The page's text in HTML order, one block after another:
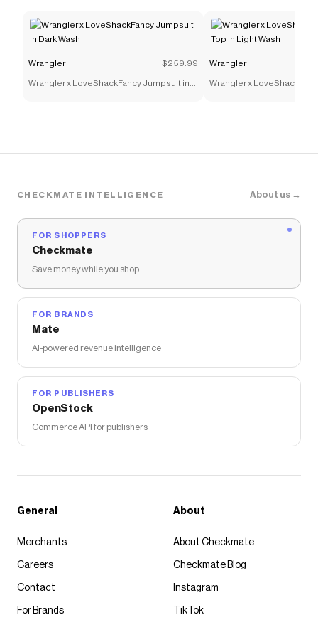
Wrangler $259.99
Wrangler x LoveShackFancy Jumpsuit in
Wrangler
Wrangler x
CHECKMATE INTELLIGENCE About us →
FOR SHOPPERS
Checkmate
Save money while you shop
FOR BRANDS
Mate
AI-powered revenue intelligence
FOR PUBLISHERS
OpenStock
Commerce API for publishers
General
Merchants
Careers
Contact
For Brands
About
About Checkmate
Checkmate Blog
Instagram
TikTok